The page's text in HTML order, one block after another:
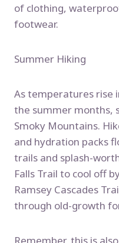
of clothing,
footwear.
Summer Hiking
As temperatures rise
the summer months,
Smoky Mountains.
and hydration packs
trails and splash-
Falls Trail to cool off
Ramsey Cascades
through old-growth